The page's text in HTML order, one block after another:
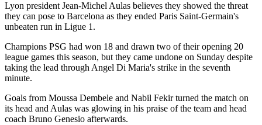
Lyon president Jean-Michel Aulas believes they showed the threat
they can pose to Barcelona as they ended Paris Saint-Germain's
unbeaten run in Ligue 1.
Champions PSG had won 18 and drawn two of their opening 20
league games this season, but they came undone on Sunday despite
taking the lead through Angel Di Maria's strike in the seventh
minute.
Goals from Moussa Dembele and Nabil Fekir turned the match on
its head and Aulas was glowing in his praise of the team and head
coach Bruno Genesio afterwards.